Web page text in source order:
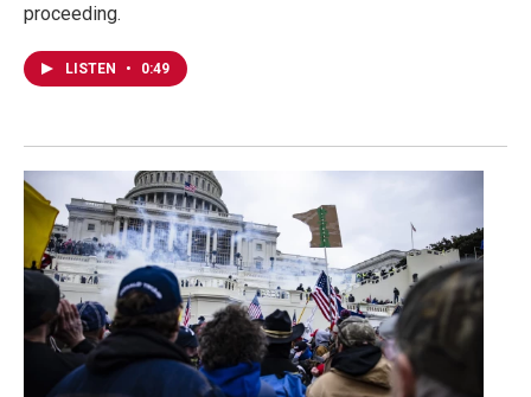
proceeding.
LISTEN • 0:49